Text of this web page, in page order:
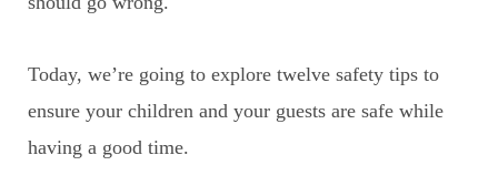
Today, we’re going to explore twelve safety tips to
ensure your children and your guests are safe while
having a good time.